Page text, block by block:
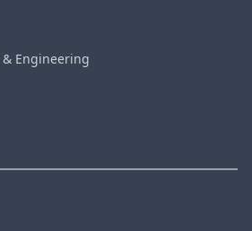
Engineering